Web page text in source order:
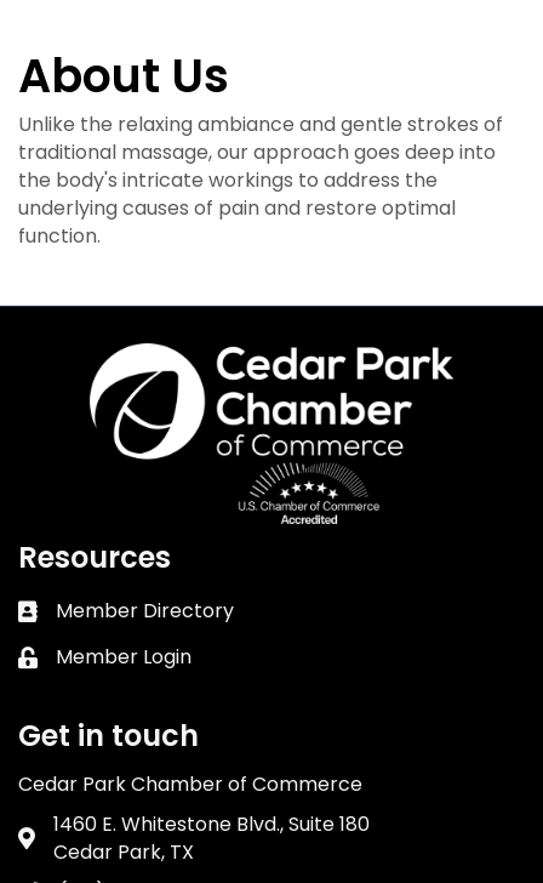
About Us
Unlike the relaxing ambiance and gentle strokes of
traditional massage, our approach goes deep into
the body's intricate workings to address the
underlying causes of pain and restore optimal
function.
Resources
Business card icon
Member Directory
Lock icon
Member Login
Get in touch
Cedar Park Chamber of Commerce
Address & Map
1460 E. Whitestone Blvd., Suite 180
Cedar Park, TX